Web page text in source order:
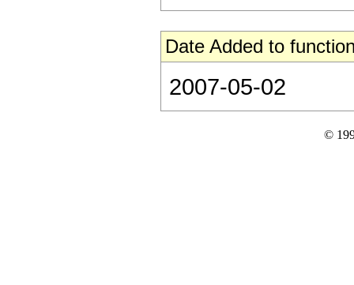
Date Added to
2007-05-02